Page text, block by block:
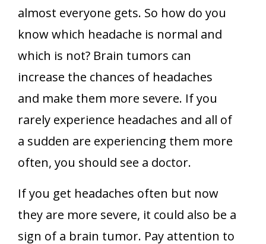
almost everyone gets. So how do you
know which headache is normal and
which is not? Brain tumors can
increase the chances of headaches
and make them more severe. If you
rarely experience headaches and all of
a sudden are experiencing them more
often, you should see a doctor.
If you get headaches often but now
they are more severe, it could also be a
sign of a brain tumor. Pay attention to